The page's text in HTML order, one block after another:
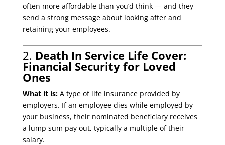
often more affordable than you’d think — and they
send a strong message about looking after and
retaining your employees.
2. Death In Service Life Cover:
Financial Security for Loved
Ones
What it is:A type of life insurance provided by
employers. If an employee dies while employed by
your business, their nominated beneficiary receives
a lump sum pay out, typically a multiple of their
salary.